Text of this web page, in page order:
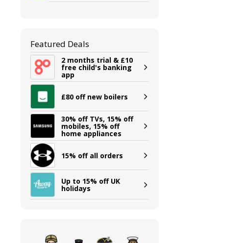
Featured Deals
2 months trial & £10
free child's banking
app
£80 off new boilers
30% off TVs, 15% off
mobiles, 15% off
home appliances
15% off all orders
Up to 15% off UK
holidays